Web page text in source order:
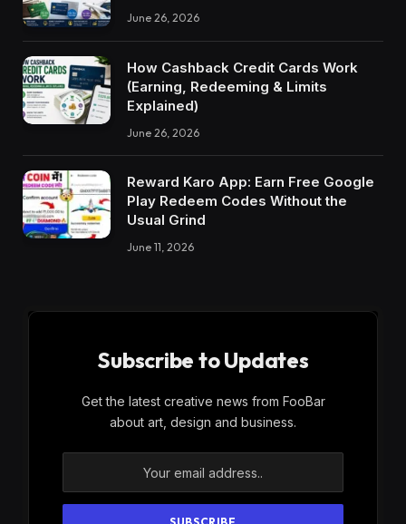
June 26, 2026
How Cashback Credit Cards Work
(Earning, Redeeming & Limits
Explained)
June 26, 2026
Reward Karo App: Earn Free Google
Play Redeem Codes Without the
Usual Grind
June 11, 2026
Subscribe to Updates
Get the latest creative news from FooBar
about art, design and business.